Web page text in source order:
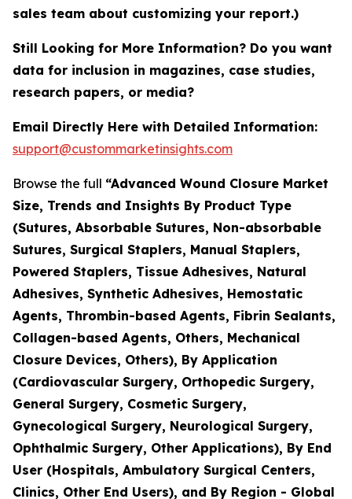
sales team about customizing your report.)
Still Looking for More Information? Do you want
data for inclusion in magazines, case studies,
research papers, or media?
Email Directly Here with Detailed Information:
support@custommarketinsights.com
Browse the full “Advanced Wound Closure Market
Size, Trends and Insights By Product Type
(Sutures, Absorbable Sutures, Non-absorbable
Sutures, Surgical Staplers, Manual Staplers,
Powered Staplers, Tissue Adhesives, Natural
Adhesives, Synthetic Adhesives, Hemostatic
Agents, Thrombin-based Agents, Fibrin Sealants,
Collagen-based Agents, Others, Mechanical
Closure Devices, Others), By Application
(Cardiovascular Surgery, Orthopedic Surgery,
General Surgery, Cosmetic Surgery,
Gynecological Surgery, Neurological Surgery,
Ophthalmic Surgery, Other Applications), By End
User (Hospitals, Ambulatory Surgical Centers,
Clinics, Other End Users), and By Region - Global